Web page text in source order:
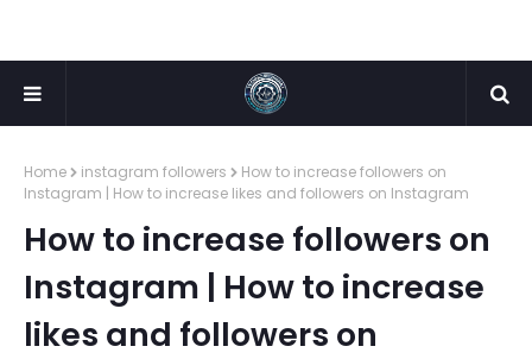
Home instagram followers
How to increase followers on
Instagram | How to increase likes and followers on Instagram
How to increase followers on
Instagram | How to increase
likes and followers on